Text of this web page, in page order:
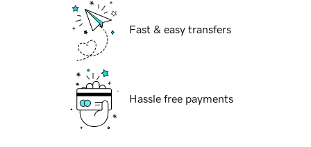
Fast & easy transfers
Hassle free payments